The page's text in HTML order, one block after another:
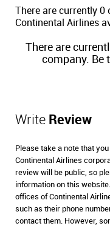
There are currently
Continental Airlines
There are
company. Be
Write Review
Please take a note that
Continental Airlines
review will be public, so
information on this
offices of Continental
such as their phone
contact them. However,